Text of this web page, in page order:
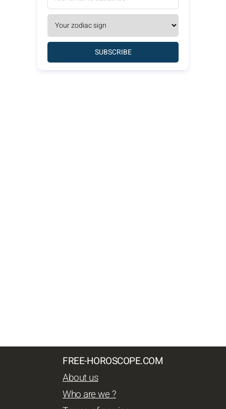
SUBSCRIBE
FREE-HOROSCOPE.COM
About us
Who are we ?